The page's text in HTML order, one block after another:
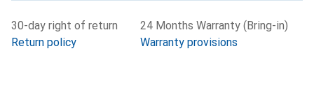
30-day right of return
Return policy
24 Months Warranty (Bring-in)
Warranty provisions